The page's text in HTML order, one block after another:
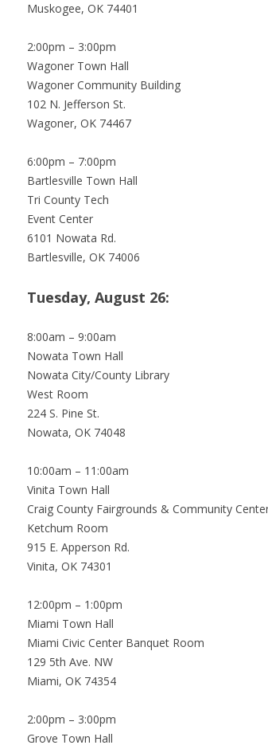
Muskogee, OK 74401
2:00pm – 3:00pm
Wagoner Town Hall
Wagoner Community Building
102 N. Jefferson St.
Wagoner, OK 74467
6:00pm – 7:00pm
Bartlesville Town Hall
Tri County Tech
Event Center
6101 Nowata Rd.
Bartlesville, OK 74006
Tuesday, August 26:
8:00am – 9:00am
Nowata Town Hall
Nowata City/County Library
West Room
224 S. Pine St.
Nowata, OK 74048
10:00am – 11:00am
Vinita Town Hall
Craig County Fairgrounds & Community
Ketchum Room
915 E. Apperson Rd.
Vinita, OK 74301
12:00pm – 1:00pm
Miami Town Hall
Miami Civic Center Banquet Room
129 5th Ave. NW
Miami, OK 74354
2:00pm – 3:00pm
Grove Town Hall